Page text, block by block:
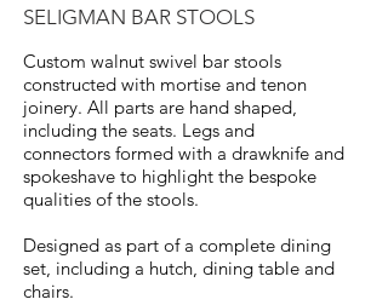
SELIGMAN BAR STOOLS
Custom walnut swivel bar stools
constructed with mortise and tenon
joinery. All parts are hand shaped,
including the seats. Legs and
connectors formed with a drawknife and
spokeshave to highlight the bespoke
qualities of the stools.
Designed as part of a complete dining
set, including a hutch, dining table and
chairs.